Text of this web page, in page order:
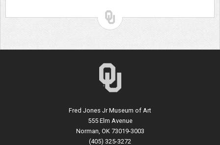
Fred Jones Jr Museum of Art
555 Elm Avenue
Norman, OK 73019-3003
(405) 325-3272